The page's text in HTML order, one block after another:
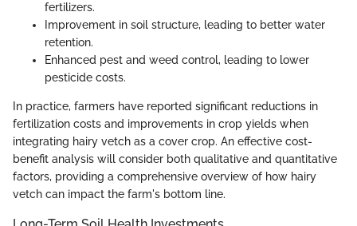
fertilizers.
Improvement in soil structure, leading to better water
retention.
Enhanced pest and weed control, leading to lower
pesticide costs.
In practice, farmers have reported significant reductions in
fertilization costs and improvements in crop yields when
integrating hairy vetch as a cover crop. An effective cost-
benefit analysis will consider both qualitative and quantitative
factors, providing a comprehensive overview of how hairy
vetch can impact the farm's bottom line.